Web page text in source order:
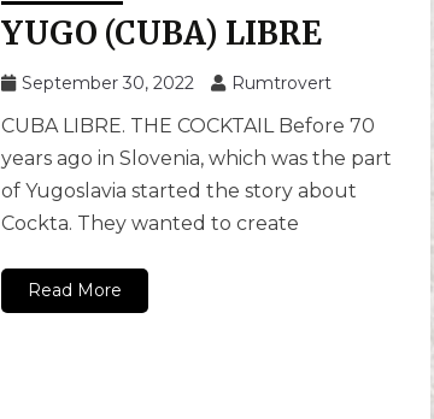
YUGO (CUBA) LIBRE
September 30, 2022 Rumtrovert
CUBA LIBRE. THE COCKTAIL Before 70
years ago in Slovenia, which was the part
of Yugoslavia started the story about
Cockta. They wanted to create
Read More